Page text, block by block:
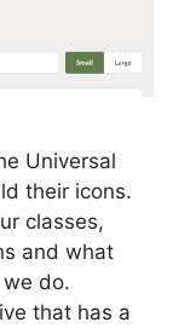
Universal
their icons.
classes,
and what
do.
that has a